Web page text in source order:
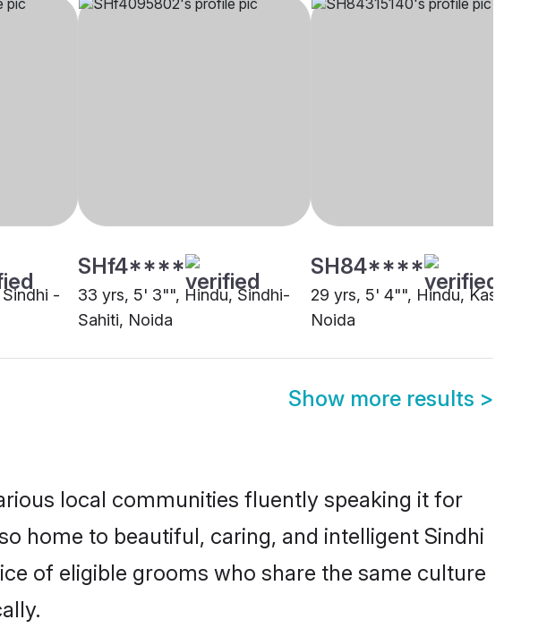
-
SHf4****
33 yrs, 5' 3"", Hindu, Sindhi-
Sahiti, Noida
SH84****
29 yrs, 5' 4"", Hindu, Kashyap,
Noida
Show more results >
local communities fluently speaking it for
home to beautiful, caring, and intelligent Sindhi
of eligible grooms who share the same culture